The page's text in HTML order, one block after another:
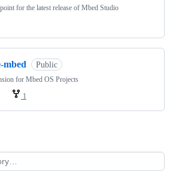
for the latest release of Mbed Studio
mbed Public
for Mbed OS Projects
1